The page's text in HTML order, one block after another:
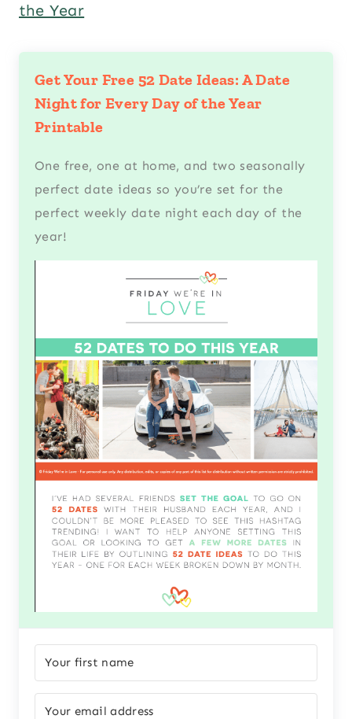
the Year
Get Your Free 52 Date Ideas: A Date
Night for Every Day of the Year
Printable
One free, one at home, and two seasonally
perfect date ideas so you’re set for the
perfect weekly date night each day of the
year!